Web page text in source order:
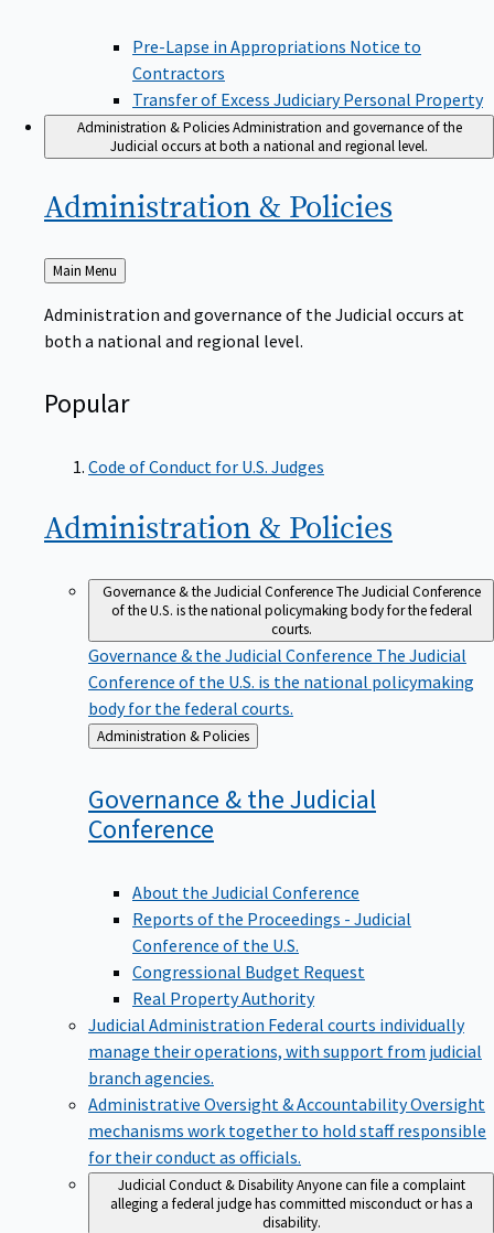
Pre-Lapse in Appropriations Notice to
Contractors
Transfer of Excess Judiciary Personal Property
Administration & Policies Administration and governance of the
Judicial occurs at both a national and regional level.
Administration & Policies
Back
to
Main Menu
Administration and governance of the Judicial occurs at
both a national and regional level.
Popular
Code of Conduct for U.S. Judges
Administration & Policies
Governance & the Judicial ConferenceThe Judicial Conference
of the U.S. is the national policymaking body for the federal
courts.
Governance & the Judicial Conference The Judicial
Conference of the U.S. is the national policymaking
body for the federal courts.
Back
to
Administration & Policies
Governance & the Judicial
Conference
About the Judicial Conference
Reports of the Proceedings - Judicial
Conference of the U.S.
Congressional Budget Request
Real Property Authority
Judicial Administration Federal courts individually
manage their operations, with support from judicial
branch agencies.
Administrative Oversight & AccountabilityOversight
mechanisms work together to hold staff responsible
for their conduct as officials.
Judicial Conduct & Disability Anyone can file a complaint
alleging a federal judge has committed misconduct or has a
disability.